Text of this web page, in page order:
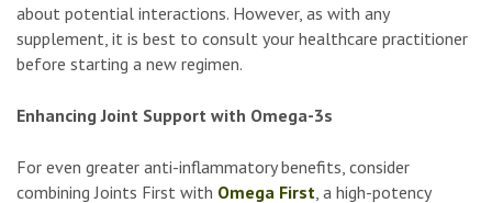
about potential interactions. However, as with any
supplement, it is best to consult your healthcare practitioner
before starting a new regimen.
Enhancing Joint Support with Omega-3s
For even greater anti-inflammatory benefits, consider
combining Joints First with Omega First, a high-potency